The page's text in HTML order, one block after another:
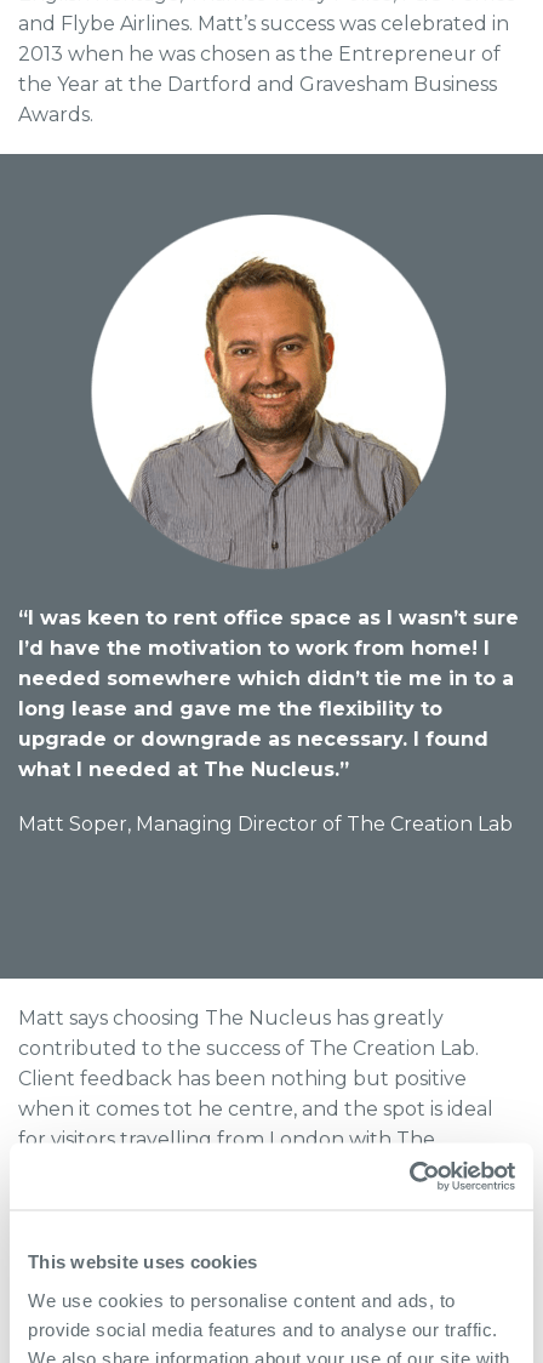
This website uses cookies
We use cookies to personalise content and ads, to
provide social media features and to analyse our traffic.
We also share information about your use of our site with
and Flybe Airlines. Matt’s success was celebrated in
2013 when he was chosen as the Entrepreneur of
the Year at the Dartford and Gravesham Business
Awards.
“I was keen to rent office space as I wasn’t sure
I’d have the motivation to work from home! I
needed somewhere which didn’t tie me in to a
long lease and gave me the flexibility to
upgrade or downgrade as necessary. I found
what I needed at The Nucleus.”
Matt Soper, Managing Director of The Creation Lab
Matt says choosing The Nucleus has greatly
contributed to the success of The Creation Lab.
Client feedback has been nothing but positive
when it comes tot he centre, and the spot is ideal
for visitors travelling from London with The
Nucleus' convenient transport links. Matt says he
has no plans to change location any time soon, and
business is free to continue its outstanding growth.